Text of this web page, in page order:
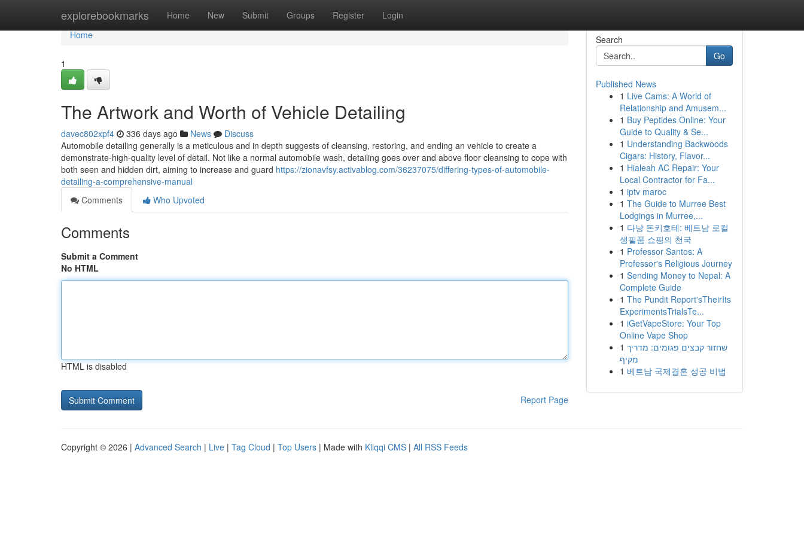
explorebookmarks Home New Submit Groups Register Login
Home
Home
1
The Artwork and Worth of Vehicle Detailing
davec802xpf4 336 days ago News
Discuss
Automobile detailing generally is a meticulous and in depth suggests of cleansing, restoring, and ending an vehicle to create a
demonstrate-high-quality level of detail. Not like a normal automobile wash, detailing goes over and above floor cleansing to cope with
both seen and hidden dirt, aiming to increase and guard https://zionavfsy.activablog.com/36237075/differing-types-of-automobile-
detailing-a-comprehensive-manual
Comments
Who Upvoted
Comments
Submit a Comment
No HTML
HTML is disabled
Report Page
Search
Go
Published News
1 Live Cams: A World of
Relationship and Amusem...
1 Buy Peptides Online: Your
Guide to Quality & Se...
1 Understanding Backwoods
Cigars: History, Flavor...
1 Hialeah AC Repair: Your
Local Contractor for Fa...
1 iptv maroc
1 The Guide to Murree Best
Lodgings in Murree,...
1 다낭 돈키호테: 베트남 로컬
생필품 쇼핑의 천국
1 Professor Santos: A
Professor's Religious Journey
1 Sending Money to Nepal: A
Complete Guide
1 The Pundit Report'sTheirIts
ExperimentsTrialsTe...
1 iGetVapeStore: Your Top
Online Vape Shop
1 שחזור קבצים פגומים: מדריך
מקיף
1 베트남 국제결혼 성공 비법
Copyright © 2026 | Advanced Search | Live | Tag Cloud | Top Users | Made with Kliqqi CMS | All RSS Feeds